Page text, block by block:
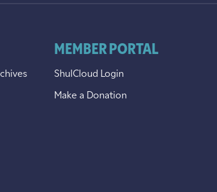
MEMBER PORTAL
ShulCloud Login
Make a Donation